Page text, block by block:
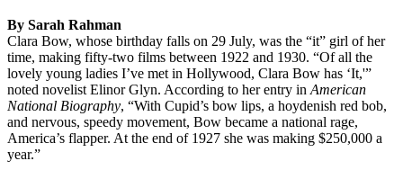
By Sarah Rahman
Clara Bow, whose birthday falls on 29 July, was the “it” girl of her
time, making fifty-two films between 1922 and 1930. “Of all the
lovely young ladies I’ve met in Hollywood, Clara Bow has ‘It,'”
noted novelist Elinor Glyn. According to her entry in American
National Biography, “With Cupid’s bow lips, a hoydenish red bob,
and nervous, speedy movement, Bow became a national rage,
America’s flapper. At the end of 1927 she was making $250,000 a
year.”